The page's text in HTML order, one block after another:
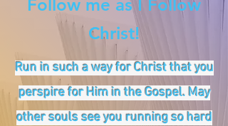
Follow me as I Follow
Christ!
Run in such a way for Christ that you
perspire for Him in the Gospel. May
other souls see you running so hard